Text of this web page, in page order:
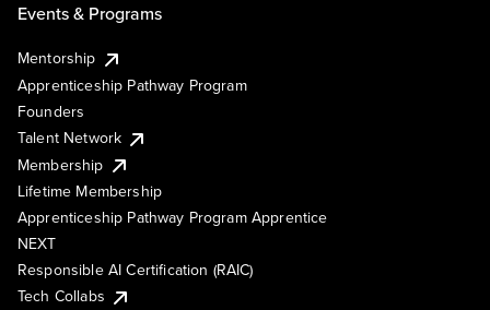
Events & Programs
Mentorship
Apprenticeship Pathway Program
Founders
Talent Network
Membership
Lifetime Membership
Apprenticeship Pathway Program Apprentice
NEXT
Responsible AI Certification (RAIC)
Tech Collabs